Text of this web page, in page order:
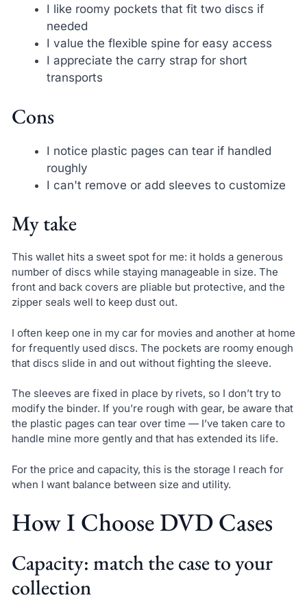
I like roomy pockets that fit two discs if
needed
I value the flexible spine for easy access
I appreciate the carry strap for short
transports
Cons
I notice plastic pages can tear if handled
roughly
I can't remove or add sleeves to customize
My take
This wallet hits a sweet spot for me: it holds a generous
number of discs while staying manageable in size. The
front and back covers are pliable but protective, and the
zipper seals well to keep dust out.
I often keep one in my car for movies and another at home
for frequently used discs. The pockets are roomy enough
that discs slide in and out without fighting the sleeve.
The sleeves are fixed in place by rivets, so I don’t try to
modify the binder. If you’re rough with gear, be aware that
the plastic pages can tear over time — I’ve taken care to
handle mine more gently and that has extended its life.
For the price and capacity, this is the storage I reach for
when I want balance between size and utility.
How I Choose DVD Cases
Capacity: match the case to your
collection